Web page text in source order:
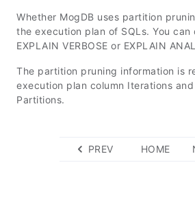
Whether MogDB uses partition
the execution plan of SQLs. You can
EXPLAIN VERBOSE or EXPLAIN
The partition pruning information is
execution plan column Iterations
Partitions.
PREV HOME